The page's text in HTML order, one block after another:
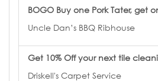
BOGO Buy one Pork Tater, get
Uncle Dan’s BBQ Ribhouse
Get 10% Off your next tile
Driskell's Carpet Service